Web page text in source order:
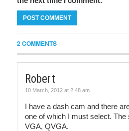
2 COMMENTS
Robert
10 March, 2012 at 2:48 am
I have a dash cam and there
one of which I must select. The
VGA, QVGA.